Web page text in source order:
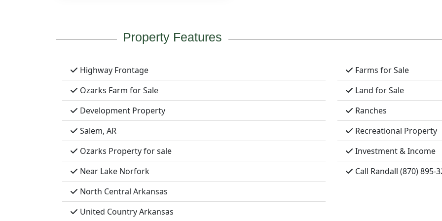
Property Features
Highway Frontage
Ozarks Farm for Sale
Development Property
Salem, AR
Ozarks Property for sale
Near Lake Norfork
North Central Arkansas
United Country Arkansas
Farms for Sale
Land for Sale
Ranches
Recreational Property
Investment & Income
Call Randall (870) 895-